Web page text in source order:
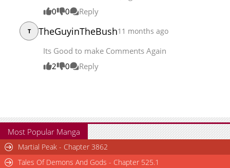
0
0 Reply
T TheGuyinTheBush11 months ago
Its Good to make Comments Again
2
0 Reply
Most Popular Manga
Martial Peak - Chapter 3862
Tales Of Demons And Gods - Chapter 525.1